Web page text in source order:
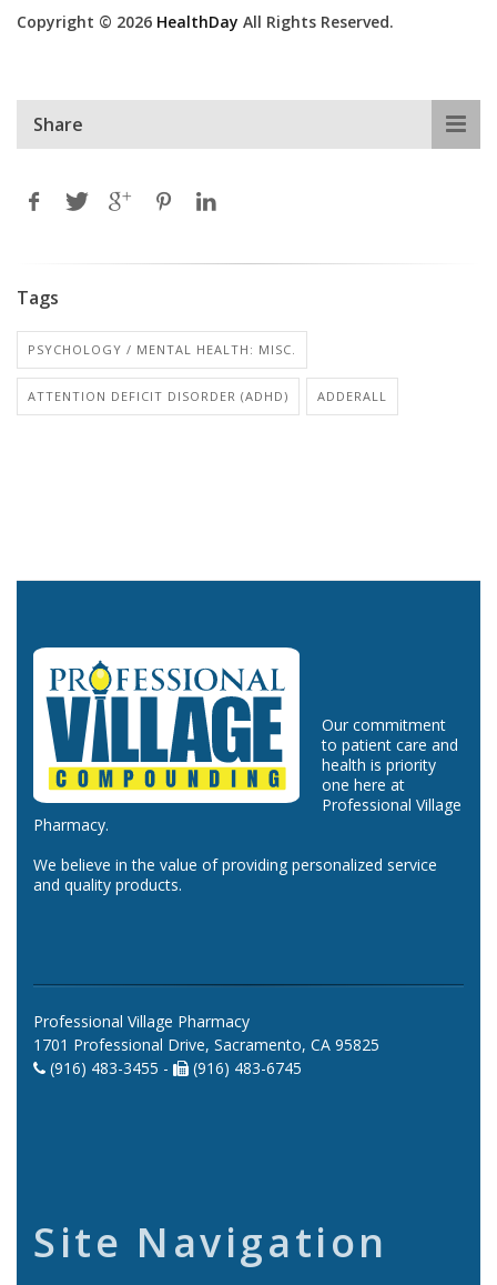
Copyright © 2026 HealthDay All Rights Reserved.
Share
Tags
PSYCHOLOGY / MENTAL HEALTH: MISC.
ATTENTION DEFICIT DISORDER (ADHD) ADDERALL
Our commitment
to patient care and
health is priority
one here at
Professional Village
Pharmacy.
We believe in the value of providing personalized service
and quality products.
Professional Village Pharmacy
1701 Professional Drive, Sacramento, CA 95825
(916) 483-3455 -
(916) 483-6745
Site Navigation